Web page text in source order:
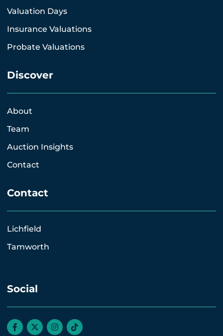
Valuation Days
Insurance Valuations
Probate Valuations
Discover
About
Team
Auction Insights
Contact
Contact
Lichfield
Tamworth
Social